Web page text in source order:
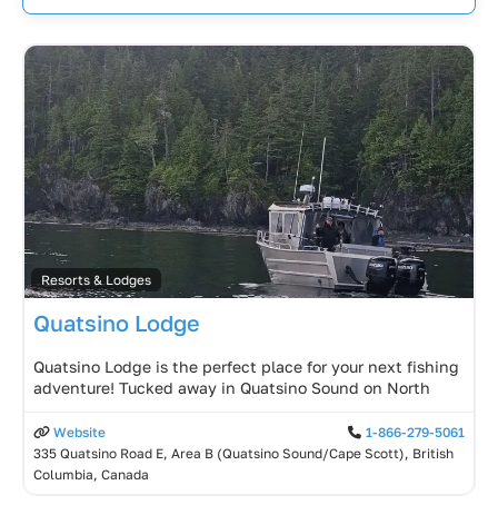
Resorts & Lodges
Quatsino Lodge
Quatsino Lodge is the perfect place for your next fishing
adventure! Tucked away in Quatsino Sound on North
Website
1-866-279-5061
335 Quatsino Road E, Area B (Quatsino Sound/Cape Scott), British
Columbia, Canada